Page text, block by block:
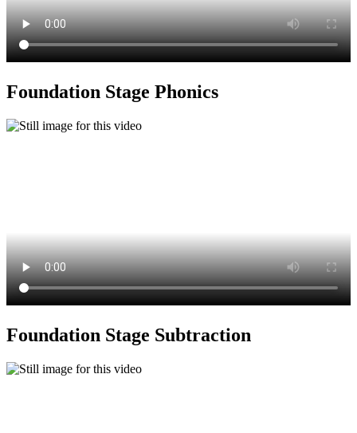
Foundation Stage Phonics
Foundation Stage Subtraction